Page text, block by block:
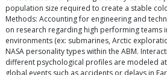
population size required to create a stable
Methods: Accounting for engineering and
on research regarding high performing teams
environments (ex: submarines, Arctic
NASA personality types within the ABM.
different psychological profiles are modeled
global events such as accidents or delays in